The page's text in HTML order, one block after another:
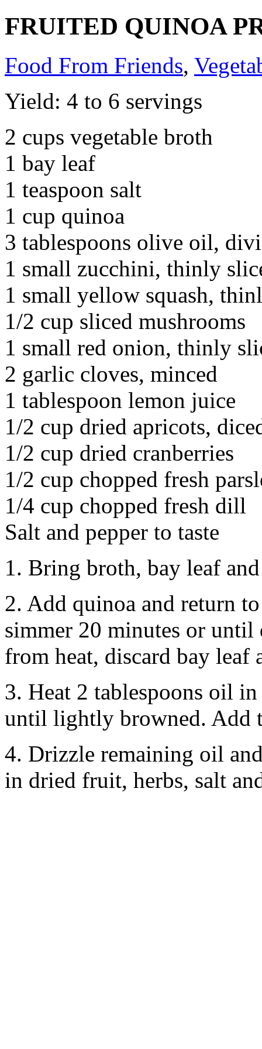
FRUITED QUINOA
Food From Friends,
Yield: 4 to 6 servings
2 cups vegetable broth
1 bay leaf
1 teaspoon salt
1 cup quinoa
3 tablespoons olive oil,
1 small zucchini, thinly
1 small yellow squash,
1/2 cup sliced mushrooms
1 small red onion, thinly
2 garlic cloves, minced
1 tablespoon lemon juice
1/2 cup dried apricots,
1/2 cup dried cranberries
1/2 cup chopped fresh
1/4 cup chopped fresh dill
Salt and pepper to taste
1. Bring broth, bay leaf
2. Add quinoa and return
simmer 20 minutes or
from heat, discard bay leaf
3. Heat 2 tablespoons oil
until lightly browned. Add
4. Drizzle remaining oil
in dried fruit, herbs, salt